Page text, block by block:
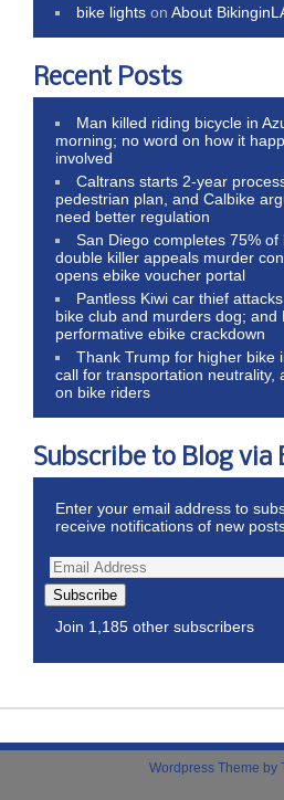
bike lights onAbout
Recent Posts
Man killed riding bicycle in
morning; no word on how it
involved
Caltrans starts 2-year
pedestrian plan, and Calbike
need better regulation
San Diego completes 75% of
double killer appeals murder
opens ebike voucher portal
Pantless Kiwi car thief
bike club and murders dog; and
performative ebike crackdown
Thank Trump for higher bike
call for transportation neutrality,
on bike riders
Subscribe to Blog via
Enter your email address to
receive notifications of new
Subscribe
Join 1,185 other subscribers
Wordpress Theme by